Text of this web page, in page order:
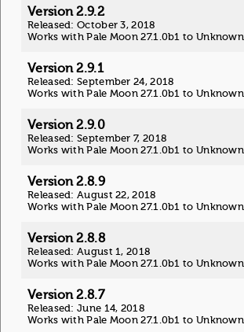
Version 2.9.2
Released: October 3, 2018
Works with Pale Moon 27.1.0b1 to Unknown
Version 2.9.1
Released: September 24, 2018
Works with Pale Moon 27.1.0b1 to Unknown
Version 2.9.0
Released: September 7, 2018
Works with Pale Moon 27.1.0b1 to Unknown
Version 2.8.9
Released: August 22, 2018
Works with Pale Moon 27.1.0b1 to Unknown
Version 2.8.8
Released: August 1, 2018
Works with Pale Moon 27.1.0b1 to Unknown
Version 2.8.7
Released: June 14, 2018
Works with Pale Moon 27.1.0b1 to Unknown